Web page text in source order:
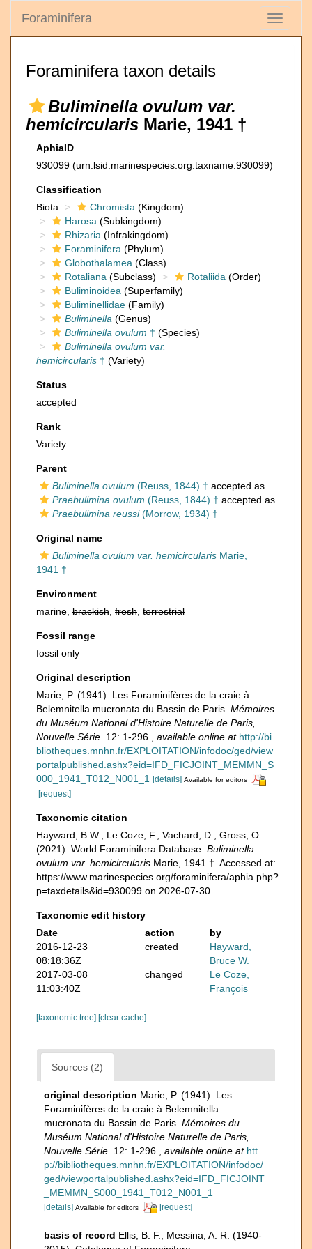
Toggle
Foraminifera
Foraminifera taxon details
Buliminella ovulum var.
hemicircularis Marie, 1941 †
AphiaID
930099 (urn:lsid:marinespecies.org:taxname:930099)
Classification
Biota
Chromista (Kingdom)
Harosa (Subkingdom)
Rhizaria (Infrakingdom)
Foraminifera (Phylum)
Globothalamea (Class)
Rotaliana (Subclass) Rotaliida (Order)
Buliminoidea (Superfamily)
Buliminellidae (Family)
Buliminella (Genus)
Buliminella ovulum † (Species)
Buliminella ovulum var.
hemicircularis † (Variety)
Status
accepted
Rank
Variety
Parent
Buliminella ovulum (Reuss, 1844) † accepted as
Praebulimina ovulum (Reuss, 1844) † accepted as
Praebulimina reussi(Morrow, 1934) †
Original name
Buliminella ovulum var. hemicircularis Marie,
1941 †
Environment
marine, brackish fresh terrestrial
Fossil range
fossil only
Original description
Marie, P. (1941). Les Foraminifères de la craie à
Belemnitella mucronata du Bassin de Paris. Mémoires
du Muséum National d'Histoire Naturelle de Paris,
Nouvelle Série. 12: 1-296. available online at http://bi
bliotheques.mnhn.fr/EXPLOITATION/infodoc/ged/view
portalpublished.ashx?eid=IFD_FICJOINT_MEMMN_S
000_1941_T012_N001_1
[details] Available for editors
[request]
Taxonomic citation
Hayward, B.W.; Le Coze, F.; Vachard, D.; Gross, O.
(2021). World Foraminifera Database. Buliminella
ovulum var. hemicircularis Marie, 1941 †. Accessed at:
https://www.marinespecies.org/foraminifera/aphia.php?
p=taxdetails&id=930099 on 2026-07-30
Taxonomic edit history
Date
action
by
2016-12-23
08:18:36Z
created
Hayward,
Bruce W.
2017-03-08
11:03:40Z
changed
Le Coze,
François
[taxonomic tree] [clear cache]
Sources (2)
original description Marie, P. (1941). Les
Foraminifères de la craie à Belemnitella
mucronata du Bassin de Paris. Mémoires du
Muséum National d'Histoire Naturelle de Paris,
Nouvelle Série. 12: 1-296. available online at htt
p://bibliotheques.mnhn.fr/EXPLOITATION/infodoc/
ged/viewportalpublished.ashx?eid=IFD_FICJOINT
_MEMMN_S000_1941_T012_N001_1
[details] Available for editors [request]
basis of record Ellis, B. F.; Messina, A. R. (1940-